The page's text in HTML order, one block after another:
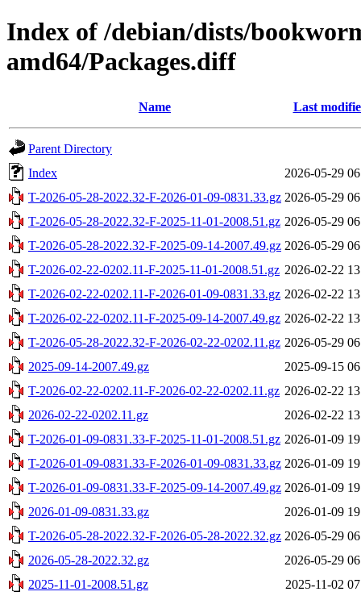
Index of /debian/dists/
amd64/Packages.diff
Name Last
Parent Directory
Index
2026-05-29
T-2026-05-28-2022.32-F-2026-01-09-0831.33.gz 2026-05-29
T-2026-05-28-2022.32-F-2025-11-01-2008.51.gz 2026-05-29
T-2026-05-28-2022.32-F-2025-09-14-2007.49.gz 2026-05-29
T-2026-02-22-0202.11-F-2025-11-01-2008.51.gz 2026-02-22
T-2026-02-22-0202.11-F-2026-01-09-0831.33.gz 2026-02-22
T-2026-02-22-0202.11-F-2025-09-14-2007.49.gz 2026-02-22
T-2026-05-28-2022.32-F-2026-02-22-0202.11.gz 2026-05-29
2025-09-14-2007.49.gz
2025-09-15
T-2026-02-22-0202.11-F-2026-02-22-0202.11.gz 2026-02-22
2026-02-22-0202.11.gz
2026-02-22
T-2026-01-09-0831.33-F-2025-11-01-2008.51.gz 2026-01-09
T-2026-01-09-0831.33-F-2026-01-09-0831.33.gz 2026-01-09
T-2026-01-09-0831.33-F-2025-09-14-2007.49.gz 2026-01-09
2026-01-09-0831.33.gz
2026-01-09
T-2026-05-28-2022.32-F-2026-05-28-2022.32.gz 2026-05-29
2026-05-28-2022.32.gz
2026-05-29
2025-11-01-2008.51.gz
2025-11-02